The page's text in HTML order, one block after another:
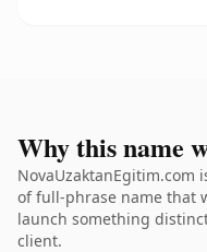
Why this name
NovaUzaktanEgitim.com
of full-phrase name that
launch something
client.